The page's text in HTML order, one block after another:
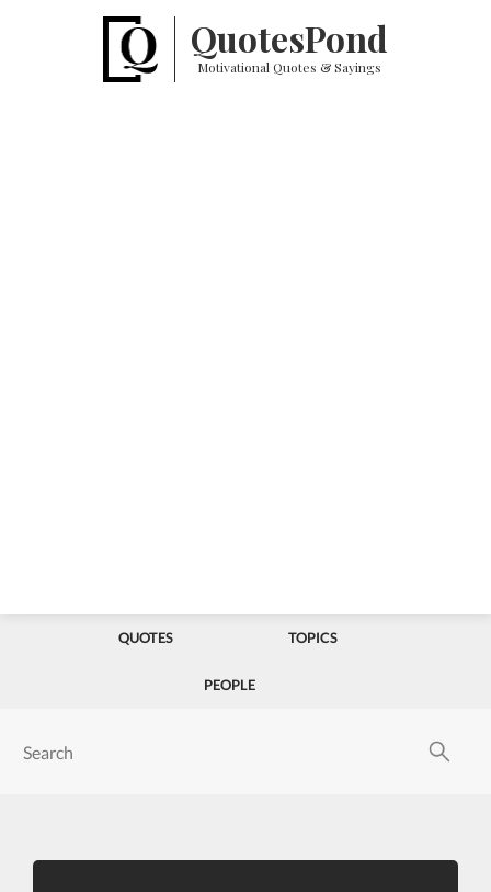
QuotesPond
Motivational Quotes & Sayings
QUOTES TOPICS
PEOPLE